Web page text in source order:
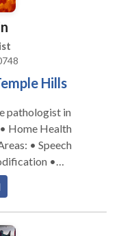
Hills
pathologist in
•
Phonological
Alternative
Auditory